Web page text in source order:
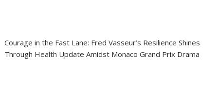
Courage in the Fast Lane: Fred Vasseur’s Resilience Shines
Through Health Update Amidst Monaco Grand Prix Drama